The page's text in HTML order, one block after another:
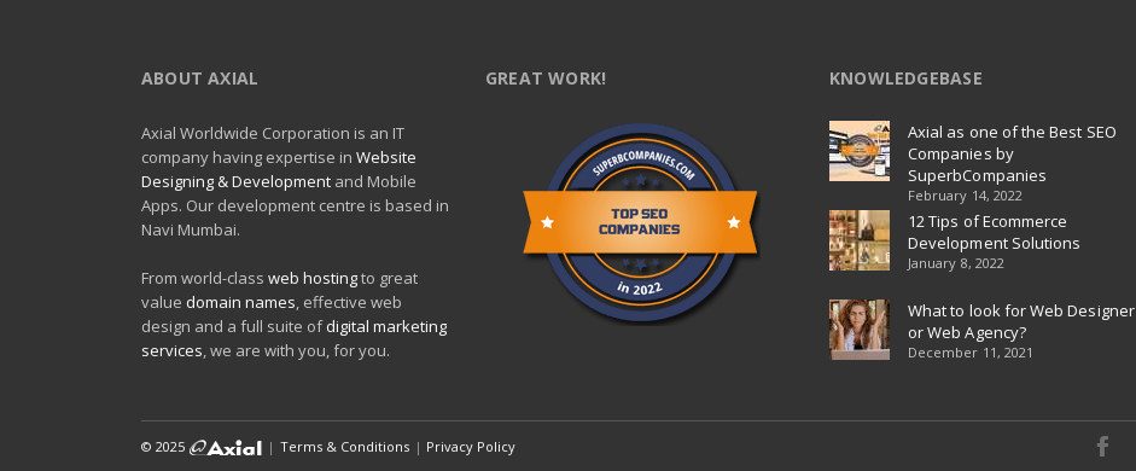
ABOUT AXIAL
Axial Worldwide Corporation is an IT
company having expertise in Website
Designing & Development and Mobile
Apps. Our development centre is based in
Navi Mumbai.
From world-class web hostingto great
value domain names, effective web
design and a full suite ofdigital marketing
services, we are with you, for you.
GREAT WORK! KNOWLEDGEBASE
Axial as one of the Best SEO
Companies by
SuperbCompanies
February 14, 2022
12 Tips of Ecommerce
Development Solutions
January 8, 2022
What to look for Web Designer
or Web Agency?
December 11, 2021
© 2025 | Terms & Conditions | Privacy Policy